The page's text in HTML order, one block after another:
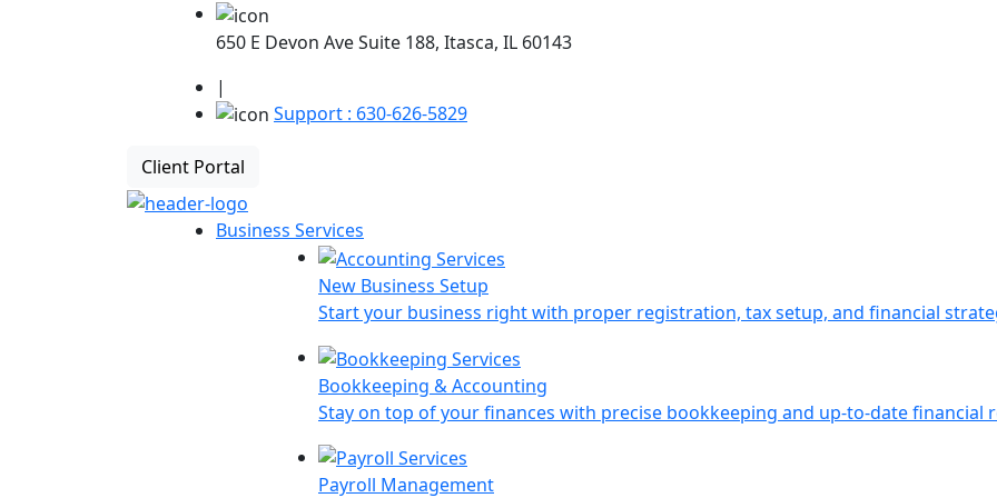
650 E Devon Ave Suite 188, Itasca, IL 60143
|
Support : 630-626-5829
Client Portal
Business Services
New Business Setup
Start your business right with proper registration, tax setup, and financial
Bookkeeping & Accounting
Stay on top of your finances with precise bookkeeping and up-to-date financial
Payroll Management